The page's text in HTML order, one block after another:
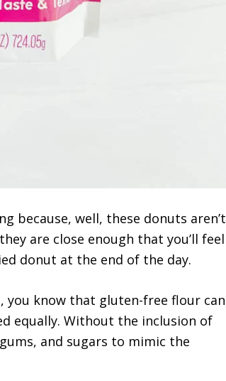
because, well, these donuts aren’t
are close enough that you’ll feel
donut at the end of the day.
you know that gluten-free flour can
equally. Without the inclusion of
and sugars to mimic the